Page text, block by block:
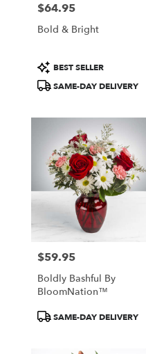
Price:
$64.95
Bold & Bright
Product
Tags:
BEST SELLER
SAME-DAY DELIVERY
Price:
$59.95
Boldly Bashful By
BloomNation™
ProductSAME-DAY DELIVERY